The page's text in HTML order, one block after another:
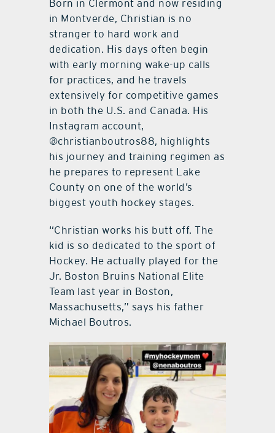
Born in Clermont and now residing
in Montverde, Christian is no
stranger to hard work and
dedication. His days often begin
with early morning wake-up calls
for practices, and he travels
extensively for competitive games
in both the U.S. and Canada. His
Instagram account,
@christianboutros88, highlights
his journey and training regimen as
he prepares to represent Lake
County on one of the world’s
biggest youth hockey stages.
“Christian works his butt off. The
kid is so dedicated to the sport of
Hockey. He actually played for the
Jr. Boston Bruins National Elite
Team last year in Boston,
Massachusetts,” says his father
Michael Boutros.